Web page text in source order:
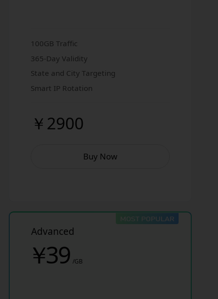
100GB Traffic
365-Day Validity
State and City Targeting
Smart IP Rotation
￥2900
Buy Now
Advanced
￥39 /GB